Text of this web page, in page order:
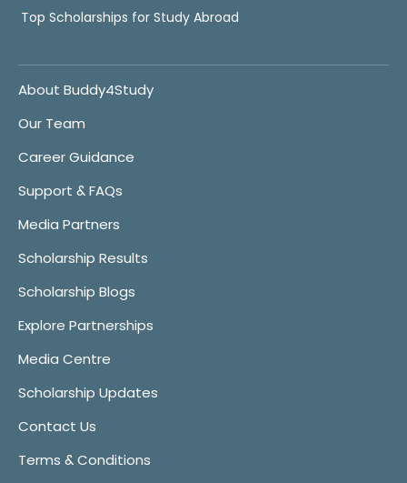
Top Scholarships for Study Abroad
About Buddy4Study
Our Team
Career Guidance
Support & FAQs
Media Partners
Scholarship Results
Scholarship Blogs
Explore Partnerships
Media Centre
Scholarship Updates
Contact Us
Terms & Conditions